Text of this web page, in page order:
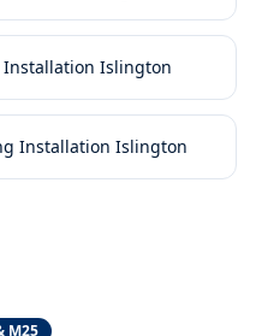
Islington
Installation Islington
M25